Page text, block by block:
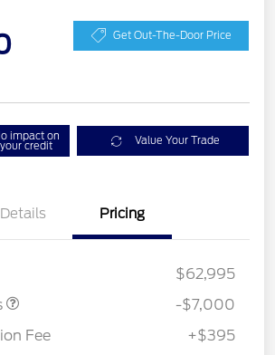
Get Out-The-Door Price
impact on
your credit Value Your Trade
Details Pricing
$62,995
$6,000
-$7,000
Fee
+$395